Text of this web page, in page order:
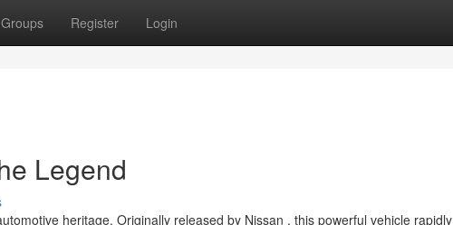
Groups Register Login
Legend
heritage. Originally released by Nissan , this powerful vehicle rapidly